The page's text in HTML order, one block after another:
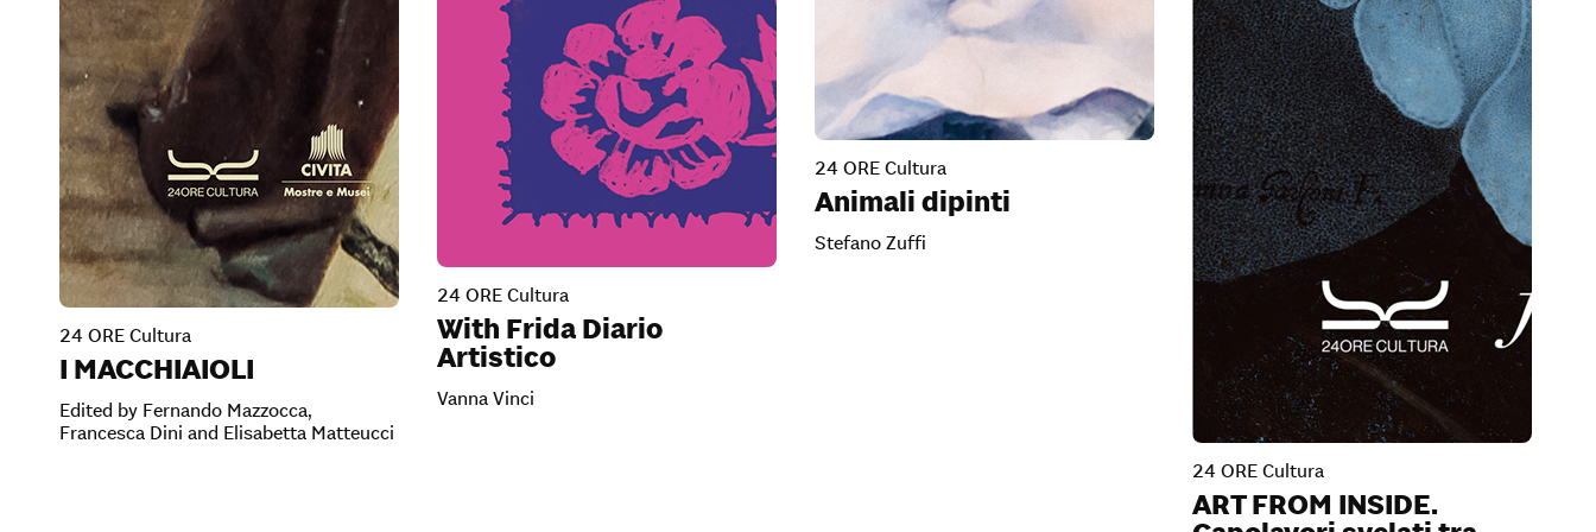
24 ORE Cultura
I MACCHIAIOLI
Edited by Fernando Mazzocca,
Francesca Dini and Elisabetta Matteucci
24 ORE Cultura
With Frida Diario
Artistico
Vanna Vinci
24 ORE Cultura
Animali dipinti
Stefano Zuffi
24 ORE Cultura
ART FROM INSIDE.